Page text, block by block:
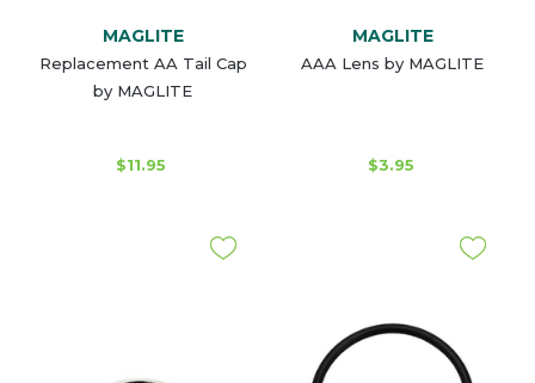
MAGLITE
Replacement AA Tail Cap
by MAGLITE
$11.95
MAGLITE
AAA Lens by MAGLITE
$3.95